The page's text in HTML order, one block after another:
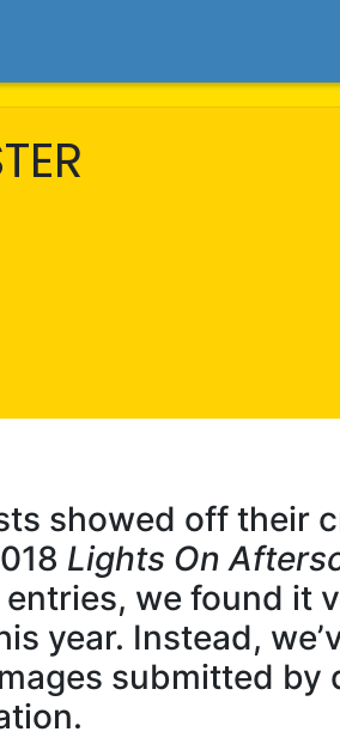
showed off their
Lights On
we found it
year. Instead,
submitted by